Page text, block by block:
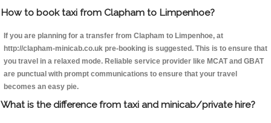
How to book taxi from Clapham to Limpenhoe?
If you are planning for a transfer from Clapham to Limpenhoe, at
http://clapham-minicab.co.uk pre-booking is suggested. This is to ensure that
you travel in a relaxed mode. Reliable service provider like MCAT and GBAT
are punctual with prompt communications to ensure that your travel
becomes an easy pie.
What is the difference from taxi and minicab/private hire?